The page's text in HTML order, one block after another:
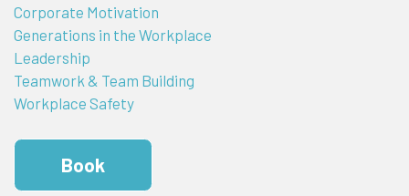
Corporate Motivation
Generations in the Workplace
Leadership
Teamwork & Team Building
Workplace Safety
Book